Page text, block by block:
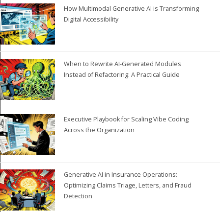
How Multimodal Generative AI is Transforming
Digital Accessibility
When to Rewrite AI-Generated Modules
Instead of Refactoring: A Practical Guide
Executive Playbook for Scaling Vibe Coding
Across the Organization
Generative AI in Insurance Operations:
Optimizing Claims Triage, Letters, and Fraud
Detection